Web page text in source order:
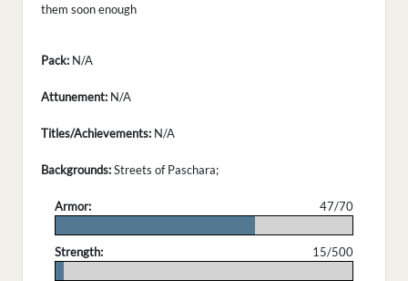
them soon enough
Pack: N/A
Attunement: N/A
Titles/Achievements: N/A
Backgrounds:Streets of Paschara;
Armor:
47/70
Strength:
15/500